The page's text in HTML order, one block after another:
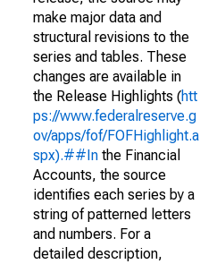
make major data and
structural revisions to the
series and tables. These
changes are available in
the Release Highlights (htt
ps://www.federalreserve.g
ov/apps/fof/FOFHighlight.a
spx).##In the Financial
Accounts, the source
identifies each series by a
string of patterned letters
and numbers. For a
detailed description,